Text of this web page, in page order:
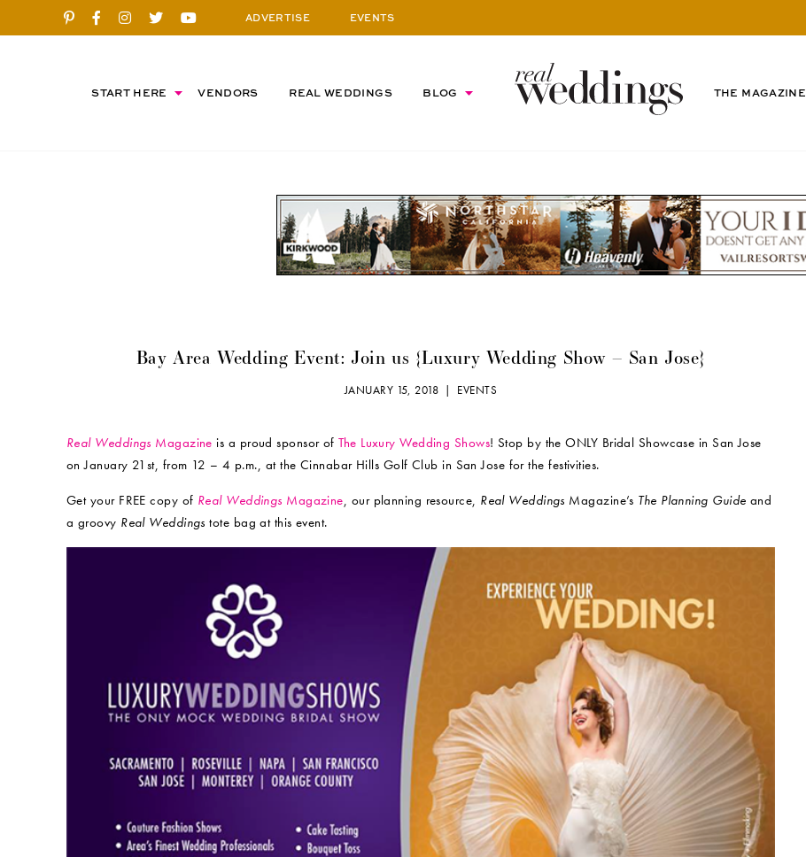
ADVERTISE EVENTS
START HERE VENDORS REAL WEDDINGS BLOG THE MAGAZINE
Bay Area Wedding Event: Join us {Luxury Wedding Show – San Jose}
JANUARY 15, 2018 | EVENTS
Real Weddings Magazine is a proud sponsor ofThe Luxury Wedding Shows! Stop by the ONLY Bridal Showcase in San Jose
on January 21st, from 12 – 4 p.m., at the Cinnabar Hills Golf Club in San Jose for the festivities.
Get your FREE copy of Real Weddings Magazine, our planning resource, Real Weddings Magazine’s The Planning Guide and
a groovy Real Weddings tote bag at this event.